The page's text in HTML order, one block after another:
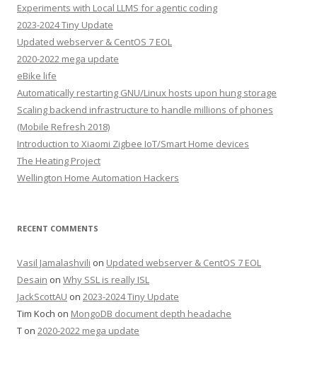
Experiments with Local LLMS for agentic coding
2023-2024 Tiny Update
Updated webserver & CentOS 7 EOL
2020-2022 mega update
eBike life
Automatically restarting GNU/Linux hosts upon hung storage
Scaling backend infrastructure to handle millions of phones
(Mobile Refresh 2018)
Introduction to Xiaomi Zigbee IoT/Smart Home devices
The Heating Project
Wellington Home Automation Hackers
RECENT COMMENTS
Vasil Jamalashvili on Updated webserver & CentOS 7 EOL
Desain on Why SSL is really ISL
JackScottAU on 2023-2024 Tiny Update
Tim Koch on MongoDB document depth headache
T on 2020-2022 mega update